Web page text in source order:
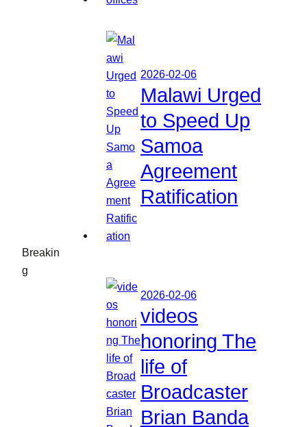
Breakin
g
2026-02-06
Malawi Urged
to Speed Up
Samoa
Agreement
Ratification
2026-02-06
videos
honoring The
life of
Broadcaster
Brian Banda